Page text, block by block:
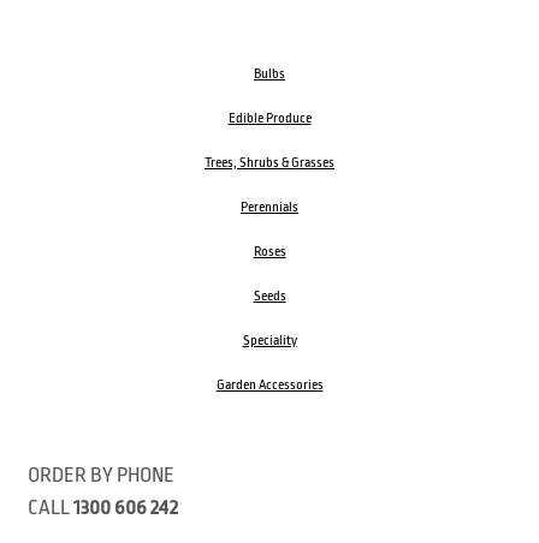
Bulbs
Edible Produce
Trees, Shrubs & Grasses
Perennials
Roses
Seeds
Speciality
Garden Accessories
ORDER BY PHONE
CALL1300 606 242